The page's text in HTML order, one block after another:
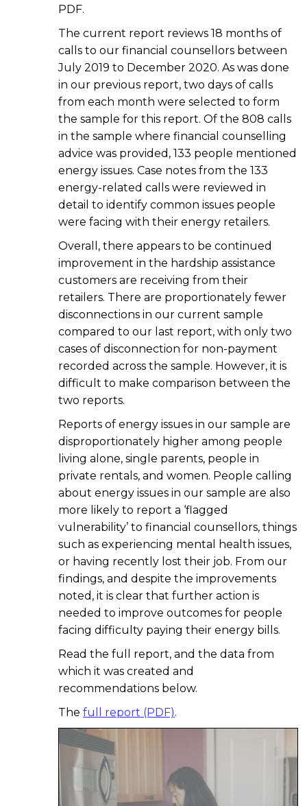
PDF.
The current report reviews 18 months of
calls to our financial counsellors between
July 2019 to December 2020. As was done
in our previous report, two days of calls
from each month were selected to form
the sample for this report. Of the 808 calls
in the sample where financial counselling
advice was provided, 133 people mentioned
energy issues. Case notes from the 133
energy-related calls were reviewed in
detail to identify common issues people
were facing with their energy retailers.
Overall, there appears to be continued
improvement in the hardship assistance
customers are receiving from their
retailers. There are proportionately fewer
disconnections in our current sample
compared to our last report, with only two
cases of disconnection for non-payment
recorded across the sample. However, it is
difficult to make comparison between the
two reports.
Reports of energy issues in our sample are
disproportionately higher among people
living alone, single parents, people in
private rentals, and women. People calling
about energy issues in our sample are also
more likely to report a ‘flagged
vulnerability’ to financial counsellors, things
such as experiencing mental health issues,
or having recently lost their job. From our
findings, and despite the improvements
noted, it is clear that further action is
needed to improve outcomes for people
facing difficulty paying their energy bills.
Read the full report, and the data from
which it was created and
recommendations below.
The full report (PDF).